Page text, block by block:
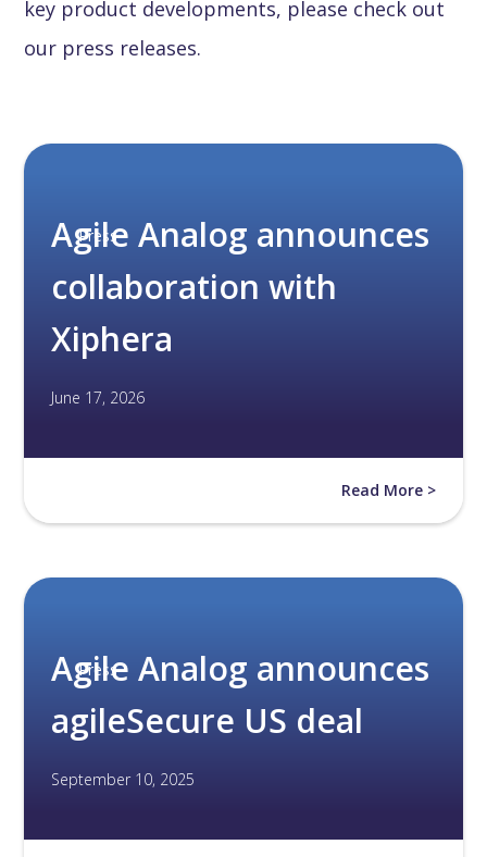
key product developments, please check out
our press releases.
Press
Agile Analog announces
collaboration with
Xiphera
June 17, 2026
Read More >
Press
Agile Analog announces
agileSecure US deal
September 10, 2025